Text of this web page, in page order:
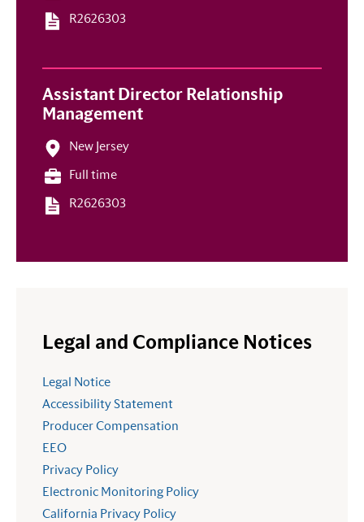
R2626303
Assistant Director Relationship
Management
New Jersey
Full time
R2626303
Legal and Compliance Notices
Legal Notice
Accessibility Statement
Producer Compensation
EEO
Privacy Policy
Electronic Monitoring Policy
California Privacy Policy